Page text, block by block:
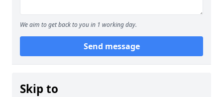
We aim to get back to you in 1 working day.
Send message
Skip to